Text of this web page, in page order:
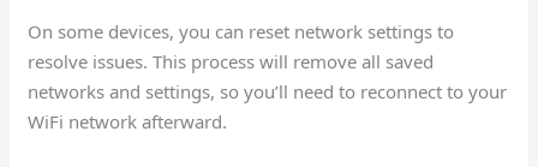
On some devices, you can reset network settings to
resolve issues. This process will remove all saved
networks and settings, so you’ll need to reconnect to your
WiFi network afterward.